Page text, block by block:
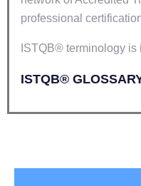
professional
ISTQB® terminology
ISTQB®